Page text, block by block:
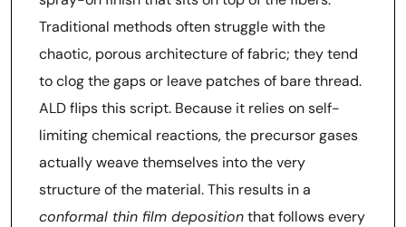
Traditional methods often struggle with the
chaotic, porous architecture of fabric; they tend
to clog the gaps or leave patches of bare thread.
ALD flips this script. Because it relies on self-
limiting chemical reactions, the precursor gases
actually weave themselves into the very
structure of the material. This results in a
conformal thin film depositionthat follows every